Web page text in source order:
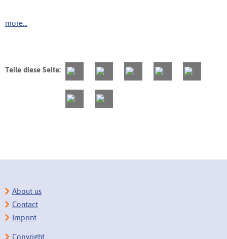
more...
Teile diese Seite:
About us
Contact
Imprint
Copyright